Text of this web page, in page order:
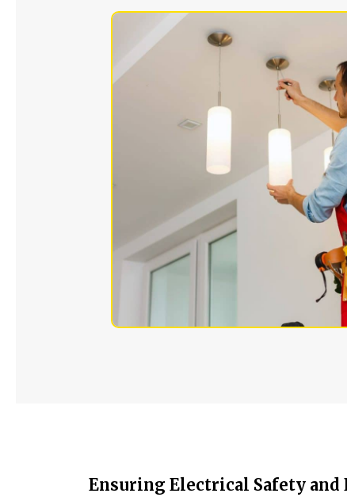
Ensuring Electrical Safety and